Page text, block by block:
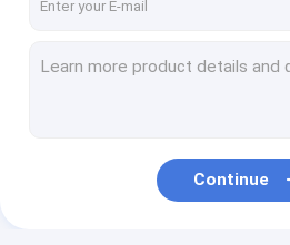
Continue